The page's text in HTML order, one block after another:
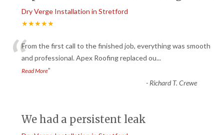
Dry Verge Installation in Stretford
★★★★★
“From the first call to the finished job, everything was smooth
and professional. Apex Roofing replaced ou...
Read More”
- Richard T. Crewe
We had a persistent leak